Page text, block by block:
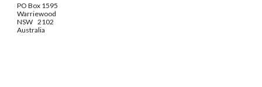
PO Box 1595
Warriewood
NSW 2102
Australia